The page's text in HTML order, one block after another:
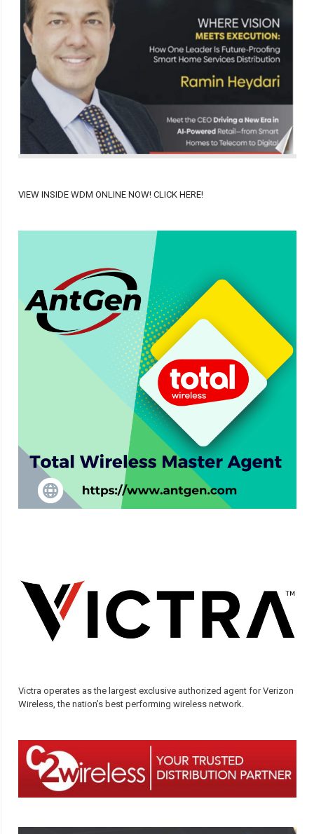
VIEW INSIDE WDM ONLINE NOW! CLICK HERE!
Victra operates as the largest exclusive authorized agent for Verizon
Wireless, the nation’s best performing wireless network.